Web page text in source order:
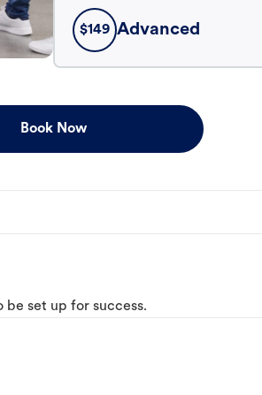
$149 Advanced
Book Now
be set up for success.